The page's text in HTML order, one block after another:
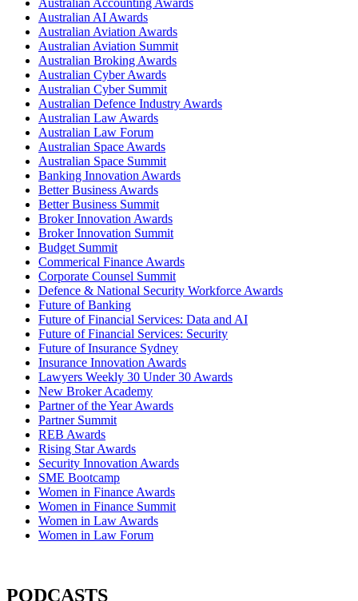
Australian AI Awards
Australian Aviation Awards
Australian Aviation Summit
Australian Broking Awards
Australian Cyber Awards
Australian Cyber Summit
Australian Defence Industry Awards
Australian Law Awards
Australian Law Forum
Australian Space Awards
Australian Space Summit
Banking Innovation Awards
Better Business Awards
Better Business Summit
Broker Innovation Awards
Broker Innovation Summit
Budget Summit
Commerical Finance Awards
Corporate Counsel Summit
Defence & National Security Workforce Awards
Future of Banking
Future of Financial Services: Data and AI
Future of Financial Services: Security
Future of Insurance Sydney
Insurance Innovation Awards
Lawyers Weekly 30 Under 30 Awards
New Broker Academy
Partner of the Year Awards
Partner Summit
REB Awards
Rising Star Awards
Security Innovation Awards
SME Bootcamp
Women in Finance Awards
Women in Finance Summit
Women in Law Awards
Women in Law Forum
PODCASTS